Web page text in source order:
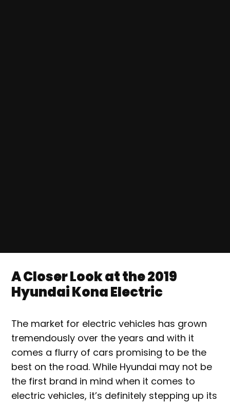
A Closer Look at the 2019
Hyundai Kona Electric
The market for electric vehicles has grown
tremendously over the years and with it
comes a flurry of cars promising to be the
best on the road. While Hyundai may not be
the first brand in mind when it comes to
electric vehicles, it’s definitely stepping up its